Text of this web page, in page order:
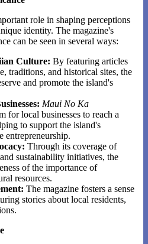
role in shaping perceptions
identity. The magazine's
can be seen in several ways:
Culture: By featuring articles
traditions, and historical sites, the
and promote the island's
Maui No Ka
for local businesses to reach a
to support the island's
entrepreneurship.
Through its coverage of
sustainability initiatives, the
of the importance of
resources.
The magazine fosters a sense
stories about local residents,